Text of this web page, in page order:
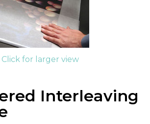
Click for larger view
Interleaving